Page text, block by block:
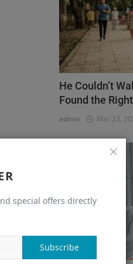
special offers directly
Subscribe
He Couldn’t
Found the
admin Mar 23,